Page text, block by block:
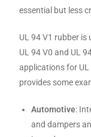
essential but less
UL 94 V1 rubber
UL 94 V0 and UL
applications for
provides some
Automotive:
and dampers